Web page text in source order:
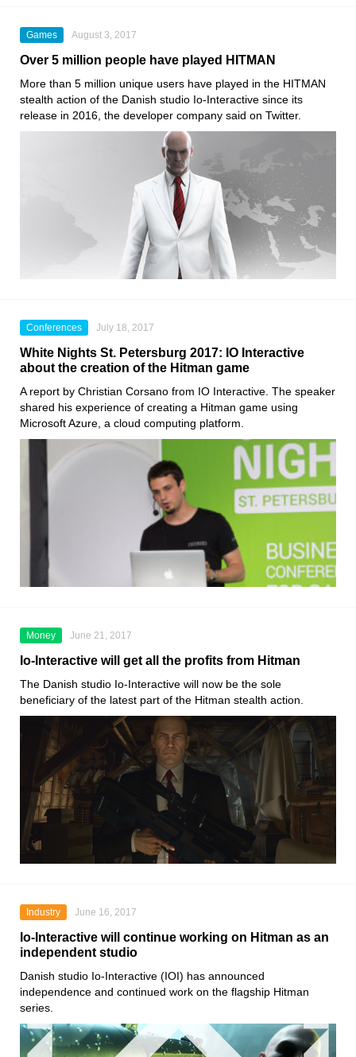
Games August 3, 2017
Over 5 million people have played HITMAN
More than 5 million unique users have played in the HITMAN
stealth action of the Danish studio Io-Interactive since its
release in 2016, the developer company said on Twitter.
Conferences July 18, 2017
White Nights St. Petersburg 2017: IO Interactive
about the creation of the Hitman game
A report by Christian Corsano from IO Interactive. The speaker
shared his experience of creating a Hitman game using
Microsoft Azure, a cloud computing platform.
Money June 21, 2017
Io-Interactive will get all the profits from Hitman
The Danish studio Io-Interactive will now be the sole
beneficiary of the latest part of the Hitman stealth action.
Industry June 16, 2017
Io-Interactive will continue working on Hitman as an
independent studio
Danish studio Io-Interactive (IOI) has announced
independence and continued work on the flagship Hitman
series.